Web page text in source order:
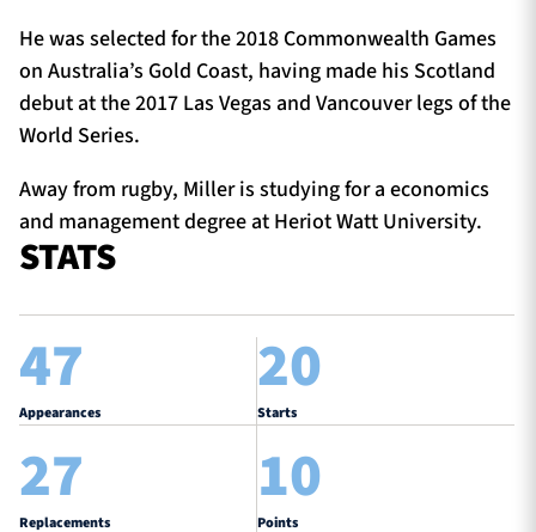
He was selected for the 2018 Commonwealth Games
on Australia’s Gold Coast, having made his Scotland
debut at the 2017 Las Vegas and Vancouver legs of the
World Series.
Away from rugby, Miller is studying for a economics
and management degree at Heriot Watt University.
STATS
47
Appearances
20
Starts
27
Replacements
10
Points